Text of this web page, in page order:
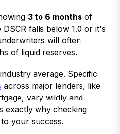
3 to 6 months of
falls below 1.0 or it's
will often
of liquid reserves.
average. Specific
across major lenders, like
vary wildly and
exactly why checking
your success.